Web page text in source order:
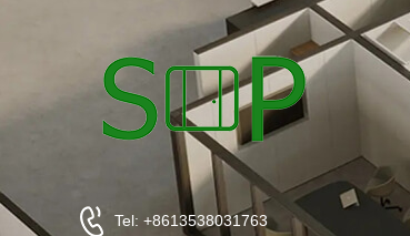
Tel: +8613538031763